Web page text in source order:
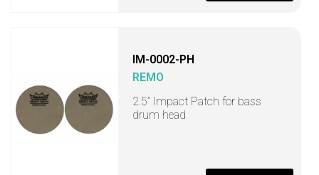
IM-0002-PH
REMO
2.5” Impact Patch for bass
drum head